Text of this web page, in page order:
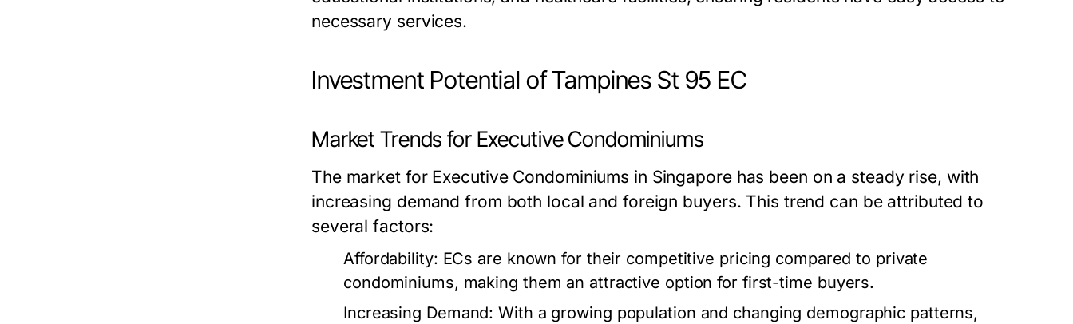
necessary services.
Investment Potential of Tampines St 95 EC
Market Trends for Executive Condominiums
The market for Executive Condominiums in Singapore has been on a steady rise, with
increasing demand from both local and foreign buyers. This trend can be attributed to
several factors:
Affordability: ECs are known for their competitive pricing compared to private
condominiums, making them an attractive option for first-time buyers.
Increasing Demand: With a growing population and changing demographic patterns,